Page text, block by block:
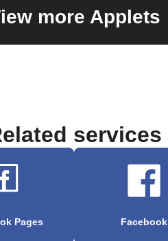
more Applets
services
Pages Facebook